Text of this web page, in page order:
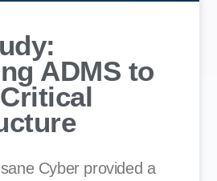
ADMS to
Cyber provided a